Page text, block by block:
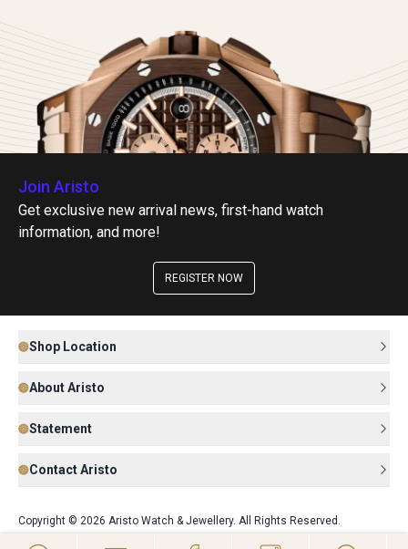
Join Aristo
Get exclusive new arrival news, first-hand watch
information, and more!
REGISTER NOW
Shop Location
About Aristo
Statement
Contact Aristo
Copyright © 2026 Aristo Watch & Jewellery. All Rights Reserved.